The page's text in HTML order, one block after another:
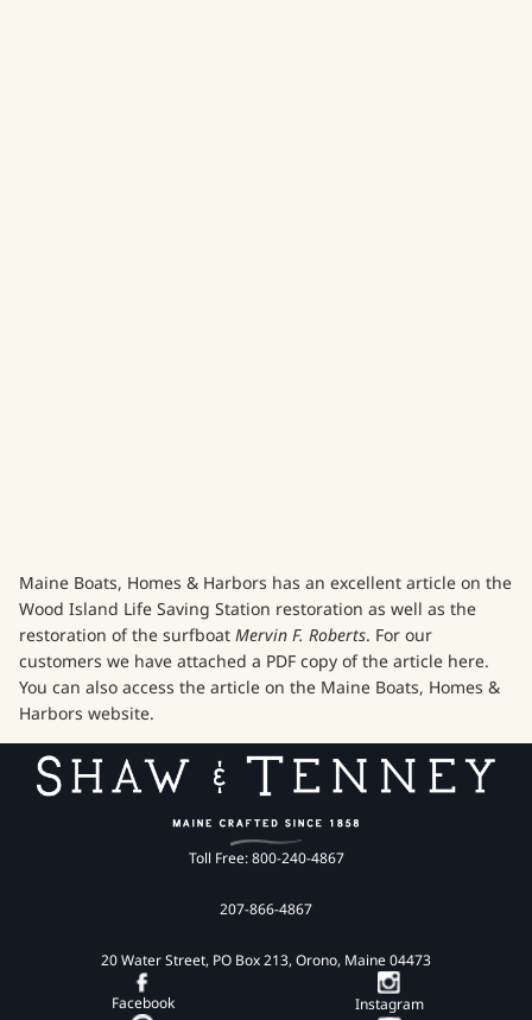
Maine Boats, Homes & Harbors has an excellent article on the
Wood Island Life Saving Station restoration as well as the
restoration of the surfboat Mervin F. Roberts. For our
customers we have attached a PDF copy of the article here.
You can also access the article on the Maine Boats, Homes &
Harbors website.
Toll Free: 800-240-4867
207-866-4867
20 Water Street, PO Box 213, Orono, Maine 04473
Facebook Instagram